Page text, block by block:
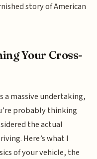
story of American
Your Cross-
a massive undertaking,
probably thinking
the actual
Here’s what I
of your vehicle, the